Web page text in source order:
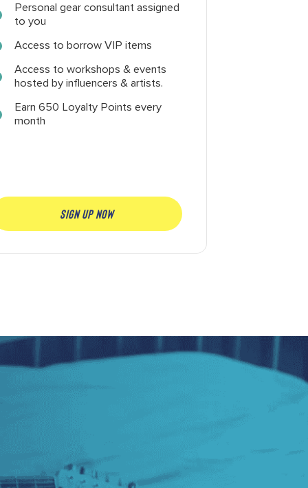
Personal gear consultant assigned
to you
Access to borrow VIP items
Access to workshops & events
hosted by influencers & artists.
Earn 650 Loyalty Points every
month
SIGN UP NOW